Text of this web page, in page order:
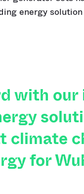
energy solution
with our
for